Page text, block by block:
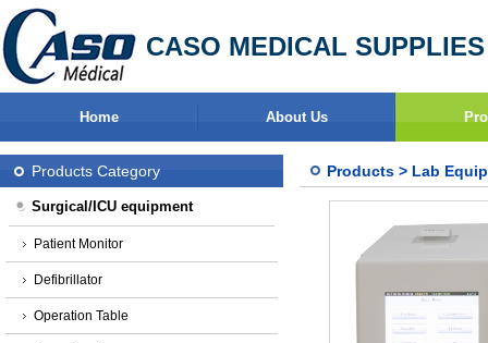
CASO MEDICAL
Home About Us
Products Category
Surgical/ICU equipment
Patient Monitor
Defibrillator
Operation Table
Products > Lab